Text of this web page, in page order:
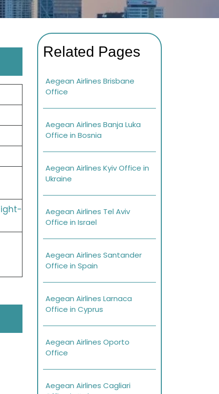
Related Pages
Aegean Airlines Brisbane
Office
Aegean Airlines Banja Luka
Office in Bosnia
Aegean Airlines Kyiv Office in
Ukraine
Aegean Airlines Tel Aviv
Office in Israel
Aegean Airlines Santander
Office in Spain
Aegean Airlines Larnaca
Office in Cyprus
Aegean Airlines Oporto
Office
Aegean Airlines Cagliari